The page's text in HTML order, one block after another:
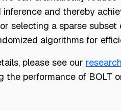
and thereby
selecting a sparse subset
algorithms for
please see our
the performance of BOLT